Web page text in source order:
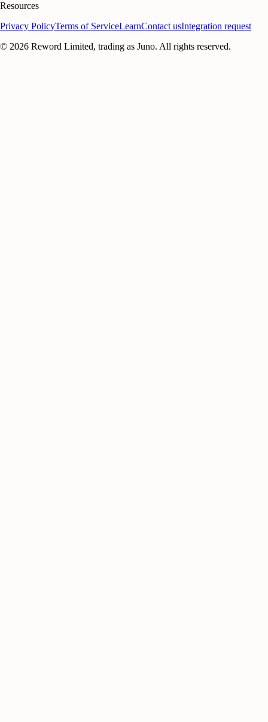
Resources
Privacy PolicyTerms of ServiceLearnContact usIntegration request
© 2026 Reword Limited, trading as Juno. All rights reserved.